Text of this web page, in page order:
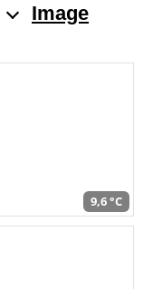
Image
9,6 °C